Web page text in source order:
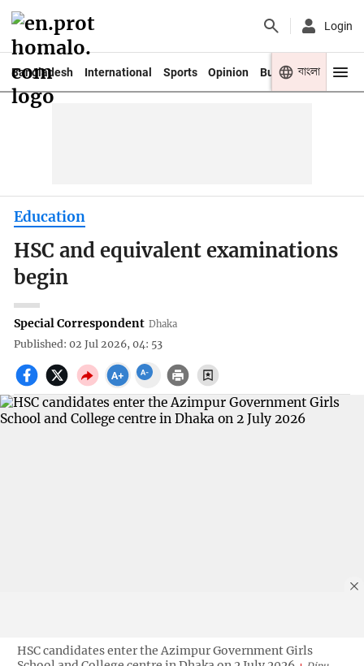
Login
Bangladesh International Sports Opinion Business Youth
বাংলা
Education
HSC and equivalent examinations
begin
Special Correspondent Dhaka
Published: 02 Jul 2026, 04: 53
HSC candidates enter the Azimpur Government Girls